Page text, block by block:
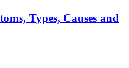
Types, Causes and